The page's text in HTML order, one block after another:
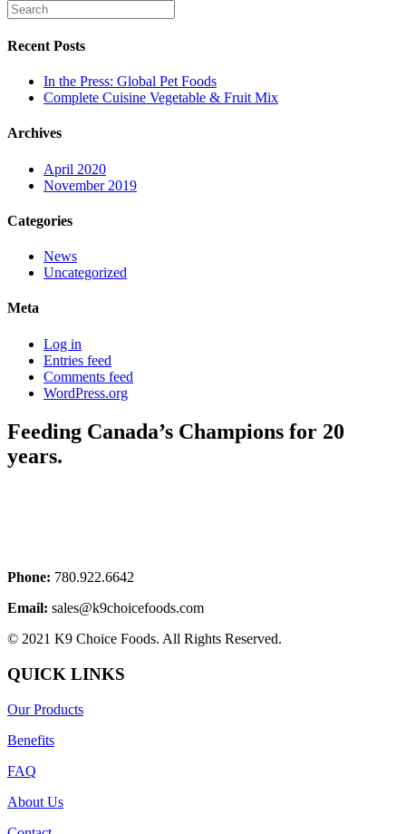
Recent Posts
In the Press: Global Pet Foods
Complete Cuisine Vegetable & Fruit Mix
Archives
April 2020
November 2019
Categories
News
Uncategorized
Meta
Log in
Entries feed
Comments feed
WordPress.org
Feeding Canada’s Champions for 20
years.
Phone: 780.922.6642
Email: sales@k9choicefoods.com
© 2021 K9 Choice Foods. All Rights Reserved.
QUICK LINKS
Our Products
Benefits
FAQ
About Us